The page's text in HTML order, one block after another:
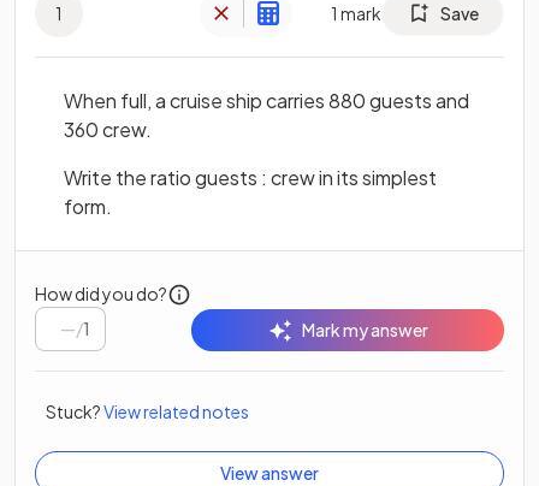
1 1 mark Save
When full, a cruise ship carries 880 guests and
360 crew.
Write the ratio guests : crew in its simplest
form.
How did you do?
/1 Mark my answer
Stuck?View related notes
View answer